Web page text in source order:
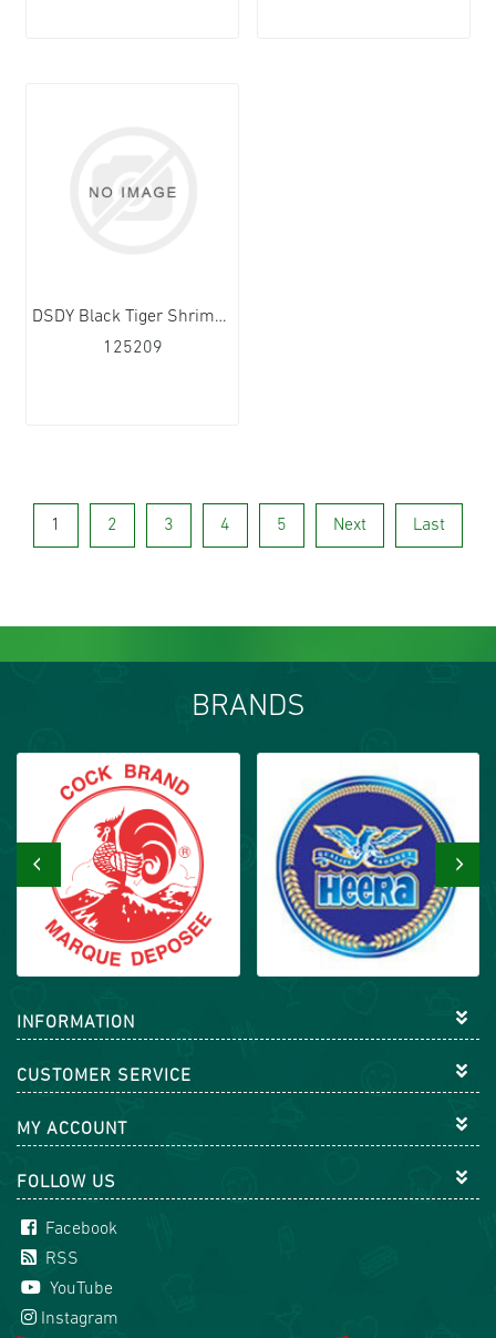
DSDY Black Tiger Shrimps PD 13/15 10x1kg
125209
1 2 3 4 5 Next Last
BRANDS
‹ ›
INFORMATION
CUSTOMER SERVICE
MY ACCOUNT
FOLLOW US
Facebook
RSS
YouTube
Instagram